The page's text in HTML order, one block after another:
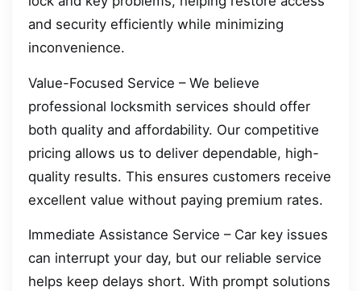
and security efficiently while minimizing
inconvenience.
Value-Focused Service – We believe
professional locksmith services should offer
both quality and affordability. Our competitive
pricing allows us to deliver dependable, high-
quality results. This ensures customers receive
excellent value without paying premium rates.
Immediate Assistance Service – Car key issues
can interrupt your day, but our reliable service
helps keep delays short. With prompt solutions